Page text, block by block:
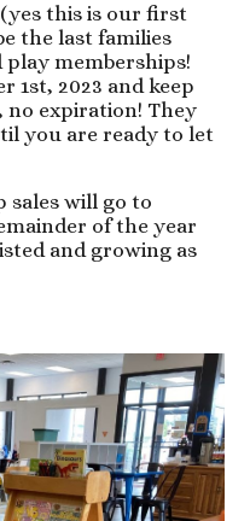
this is our first
the last families
memberships!
1st, 2023 and keep
no expiration! They
you are ready to let
sales will go to
of the year
and growing as